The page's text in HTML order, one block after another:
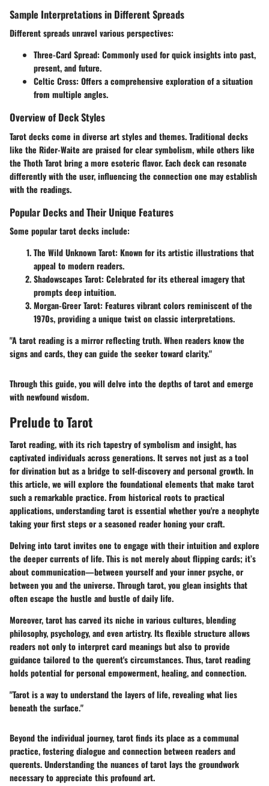
Sample Interpretations in Different Spreads
Different spreads unravel various perspectives:
Three-Card Spread: Commonly used for quick insights into past,
present, and future.
Celtic Cross: Offers a comprehensive exploration of a situation
from multiple angles.
Overview of Deck Styles
Tarot decks come in diverse art styles and themes. Traditional decks
like the Rider-Waite are praised for clear symbolism, while others like
the Thoth Tarotbring a more esoteric flavor. Each deck can resonate
differently with the user, influencing the connection one may establish
with the readings.
Popular Decks and Their Unique Features
Some popular tarot decks include:
The Wild Unknown Tarot: Known for its artistic illustrations that
appeal to modern readers.
Shadowscapes Tarot: Celebrated for its ethereal imagery that
prompts deep intuition.
Morgan-Greer Tarot: Features vibrant colors reminiscent of the
1970s, providing a unique twist on classic interpretations.
"A tarot reading is a mirror reflecting truth. When readers know the
signs and cards, they can guide the seeker toward clarity."
Through this guide, you will delve into the depths of tarot and emerge
with newfound wisdom.
Prelude to Tarot
Tarot reading, with its rich tapestry of symbolism and insight, has
captivated individuals across generations. It serves not just as a tool
for divination but as a bridge to self-discovery and personal growth. In
this article, we will explore the foundational elements that make tarot
such a remarkable practice. From historical roots to practical
applications, understanding tarot is essential whether you're a neophyte
taking your first steps or a seasoned reader honing your craft.
Delving into tarot invites one to engage with their intuition and explore
the deeper currents of life. This is not merely about flipping cards; it’s
about communication—between yourself and your inner psyche, or
between you and the universe. Through tarot, you glean insights that
often escape the hustle and bustle of daily life.
Moreover, tarot has carved its niche in various cultures, blending
philosophy, psychology, and even artistry. Its flexible structure allows
readers not only to interpret card meanings but also to provide
guidance tailored to the querent's circumstances. Thus, tarot reading
holds potential for personal empowerment, healing, and connection.
"Tarot is a way to understand the layers of life, revealing what lies
beneath the surface."
Beyond the individual journey, tarot finds its place as a communal
practice, fostering dialogue and connection between readers and
querents. Understanding the nuances of tarot lays the groundwork
necessary to appreciate this profound art.